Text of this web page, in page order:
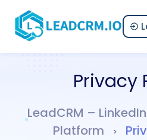
Privacy
LeadCRM –
Platform
>